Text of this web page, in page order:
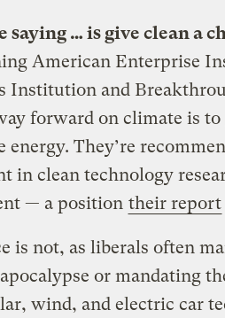
saying … is give clean a
American Enterprise
Institution and
forward on climate is to
energy. They’re
in clean technology
— a position their report
is not, as liberals often
or mandating
wind, and electric car